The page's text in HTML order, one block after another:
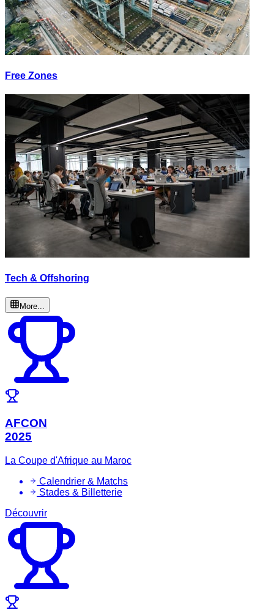
Free Zones
Tech & Offshoring
More...
AFCON
2025
La Coupe d'Afrique au Maroc
Calendrier & Matchs
Stades & Billetterie
Découvrir